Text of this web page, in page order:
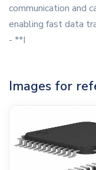
communication and
enabling fast data
- **I
Images for